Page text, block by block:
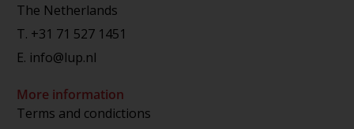
The Netherlands
T. +31 71 527 1451
E. info@lup.nl
More information
Terms and condictions